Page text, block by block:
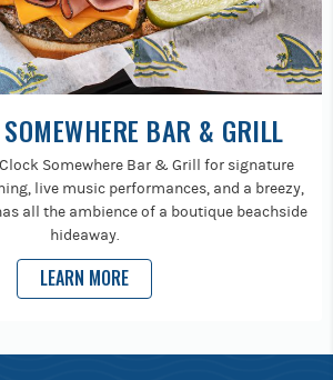
BAR & GRILL
Somewhere Bar & Grill for signature
live music performances, and a breezy,
all the ambience of a boutique beachside
hideaway.
LEARN MORE